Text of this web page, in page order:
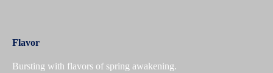
Flavor
Bursting with flavors of spring awakening.